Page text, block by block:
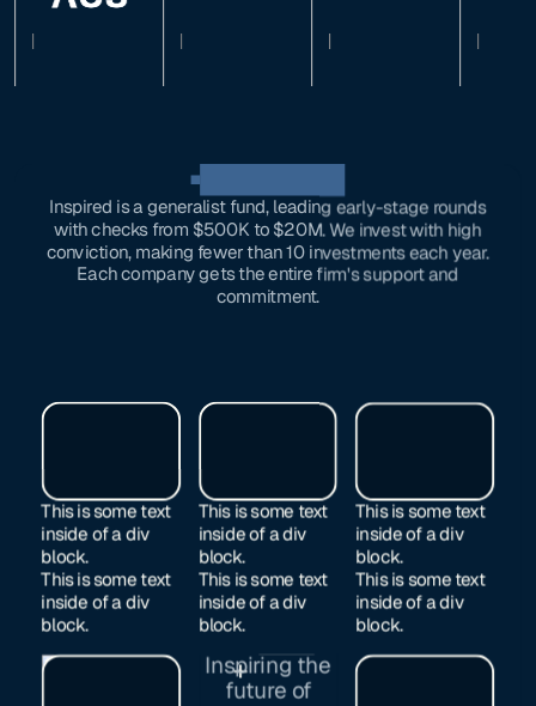
Inspired is a generalist fund, leading early-stage rounds
with checks from $500K to $20M. We invest with high
conviction, making fewer than 10 investments each year.
Each company gets the entire firm's support and
commitment.
This is some text
inside of a div
block.
This is some text
inside of a div
block.
This is some text
inside of a div
block.
This is some text
inside of a div
block.
This is some text
inside of a div
block.
This is some text
inside of a div
block.
Exited
Inspiring the
future of